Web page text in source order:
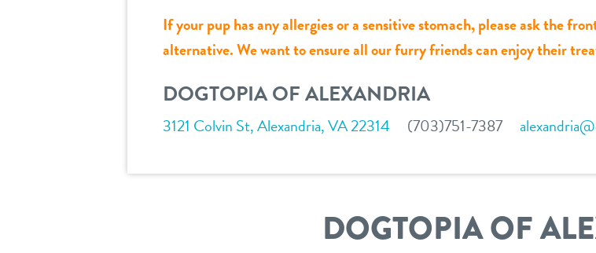
If your pup has any allergies or a sensitive stomach, please ask the
alternative. We want to ensure all our furry friends can enjoy their
DOGTOPIA OF ALEXANDRIA
3121 Colvin St, Alexandria, VA 22314 (703)751-7387
DOGTOPIA OF